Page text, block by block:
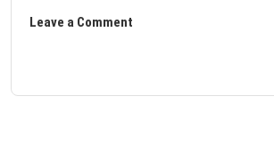
Leave a Comment